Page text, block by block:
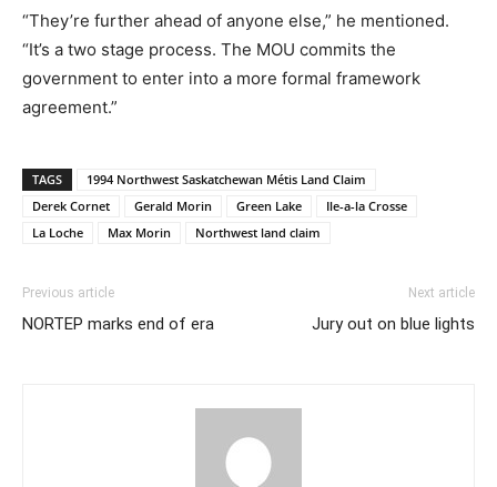
“They’re further ahead of anyone else,” he mentioned.
“It’s a two stage process. The MOU commits the
government to enter into a more formal framework
agreement.”
TAGS
1994 Northwest Saskatchewan Métis Land Claim
Derek Cornet
Gerald Morin Green Lake
Ile-a-la Crosse
La Loche
Max Morin Northwest land claim
Previous article
NORTEP marks end of era
Next article
Jury out on blue lights